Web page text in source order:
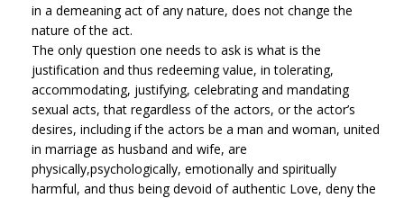
in a demeaning act of any nature, does not change the
nature of the act.
The only question one needs to ask is what is the
justification and thus redeeming value, in tolerating,
accommodating, justifying, celebrating and mandating
sexual acts, that regardless of the actors, or the actor’s
desires, including if the actors be a man and woman, united
in marriage as husband and wife, are
physically,psychologically, emotionally and spiritually
harmful, and thus being devoid of authentic Love, deny the